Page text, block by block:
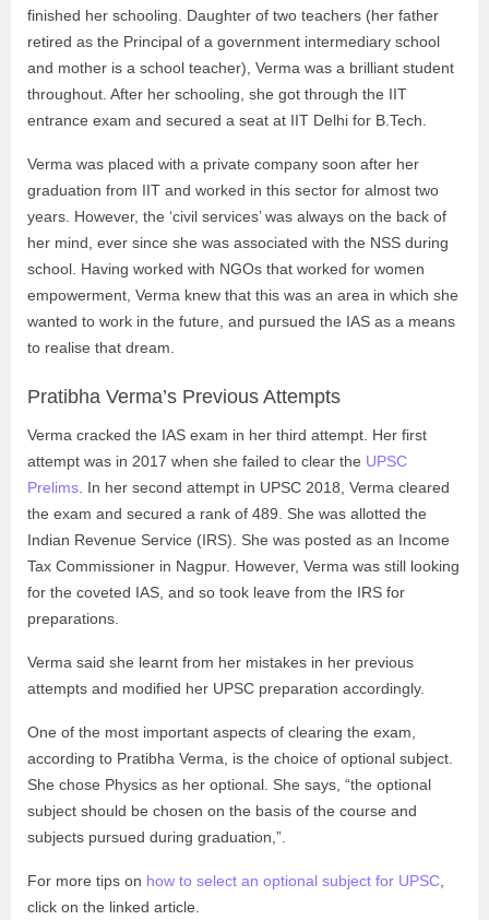
finished her schooling. Daughter of two teachers (her father
retired as the Principal of a government intermediary school
and mother is a school teacher), Verma was a brilliant student
throughout. After her schooling, she got through the IIT
entrance exam and secured a seat at IIT Delhi for B.Tech.
Verma was placed with a private company soon after her
graduation from IIT and worked in this sector for almost two
years. However, the ‘civil services’ was always on the back of
her mind, ever since she was associated with the NSS during
school. Having worked with NGOs that worked for women
empowerment, Verma knew that this was an area in which she
wanted to work in the future, and pursued the IAS as a means
to realise that dream.
Pratibha Verma’s Previous Attempts
Verma cracked the IAS exam in her third attempt. Her first
attempt was in 2017 when she failed to clear the UPSC
Prelims . In her second attempt in UPSC 2018, Verma cleared
the exam and secured a rank of 489. She was allotted the
Indian Revenue Service (IRS). She was posted as an Income
Tax Commissioner in Nagpur. However, Verma was still looking
for the coveted IAS, and so took leave from the IRS for
preparations.
Verma said she learnt from her mistakes in her previous
attempts and modified her UPSC preparation accordingly.
One of the most important aspects of clearing the exam,
according to Pratibha Verma, is the choice of optional subject.
She chose Physics as her optional. She says, “the optional
subject should be chosen on the basis of the course and
subjects pursued during graduation,”.
For more tips on how to select an optional subject for UPSC
click on the linked article.